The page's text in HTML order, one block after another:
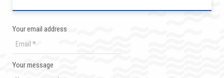
Your email address
Your message